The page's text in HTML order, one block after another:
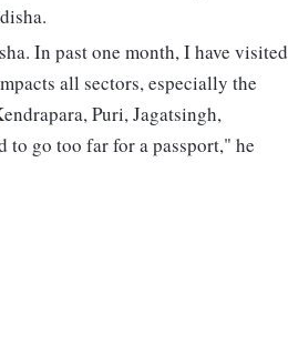
In past one month, I have visited
all sectors, especially the
Puri, Jagatsingh,
to go too far for a passport," he